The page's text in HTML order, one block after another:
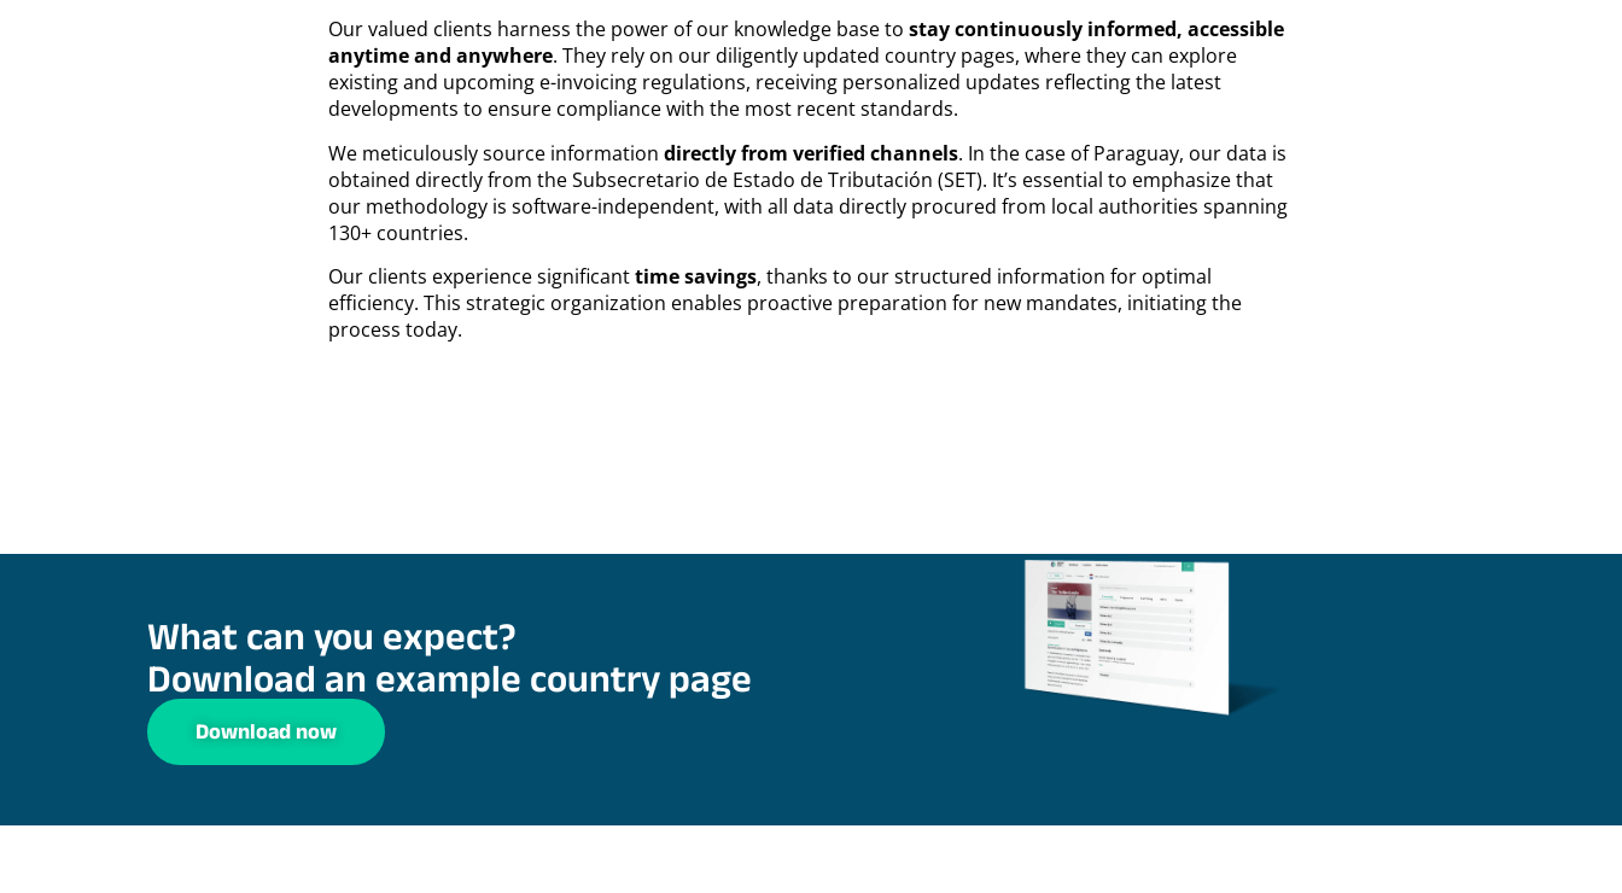
Our valued clients harness the power of our knowledge base to stay continuously informed, accessible
anytime and anywhere. They rely on our diligently updated country pages, where they can explore
existing and upcoming e-invoicing regulations, receiving personalized updates reflecting the latest
developments to ensure compliance with the most recent standards.
We meticulously source information directly from verified channels. In the case of Paraguay, our data is
obtained directly from the Subsecretario de Estado de Tributación (SET). It’s essential to emphasize that
our methodology is software-independent, with all data directly procured from local authorities spanning
130+ countries.
Our clients experience significanttime savings, thanks to our structured information for optimal
efficiency. This strategic organization enables proactive preparation for new mandates, initiating the
process today.
What can you expect?
Download an example country page
Download now